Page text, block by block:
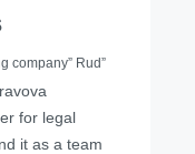
company” Rud”
for legal
it as a team